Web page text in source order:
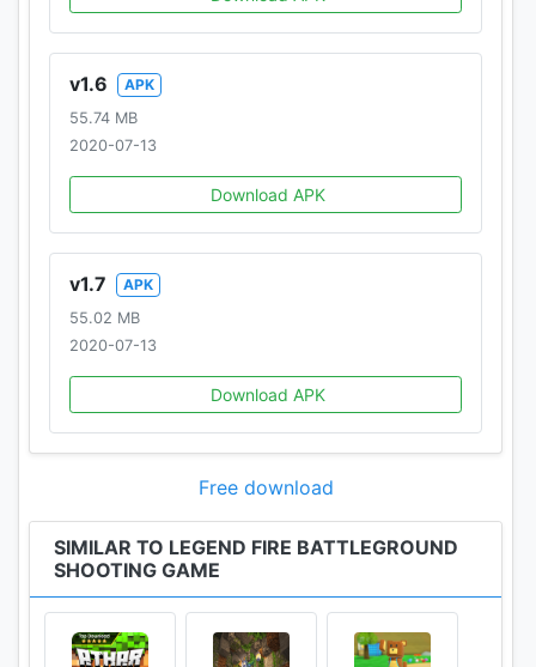
v1.6
APK
55.74 MB
2020-07-13
Download APK
v1.7
APK
55.02 MB
2020-07-13
Download APK
Free download
SIMILAR TO LEGEND FIRE BATTLEGROUND
SHOOTING GAME